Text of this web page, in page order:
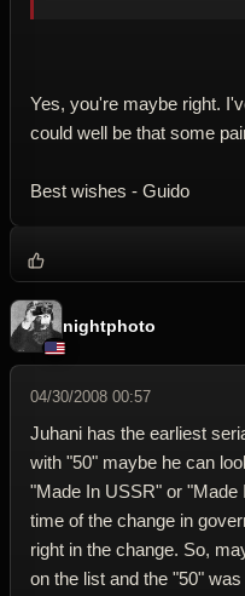
Yes, you're maybe right.
could well be that some
Best wishes - Guido
nightphoto
04/30/2008 00:57
Juhani has the earliest
with "50" maybe he can
"Made In USSR" or
time of the change in
right in the change. So,
on the list and the "50"